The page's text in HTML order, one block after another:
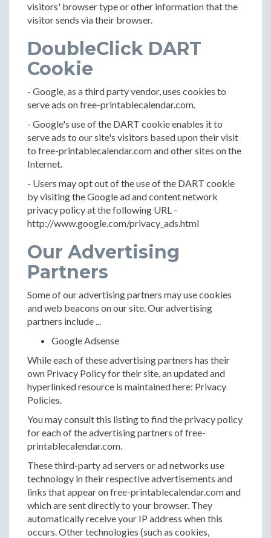
visitors' browser type or other information that the
visitor sends via their browser.
DoubleClick DART
Cookie
- Google, as a third party vendor, uses cookies to
serve ads on free-printablecalendar.com.
- Google's use of the DART cookie enables it to
serve ads to our site's visitors based upon their visit
to free-printablecalendar.com and other sites on the
Internet.
- Users may opt out of the use of the DART cookie
by visiting the Google ad and content network
privacy policy at the following URL -
http://www.google.com/privacy_ads.html
Our Advertising
Partners
Some of our advertising partners may use cookies
and web beacons on our site. Our advertising
partners include ...
Google Adsense
While each of these advertising partners has their
own Privacy Policy for their site, an updated and
hyperlinked resource is maintained here: Privacy
Policies.
You may consult this listing to find the privacy policy
for each of the advertising partners of free-
printablecalendar.com.
These third-party ad servers or ad networks use
technology in their respective advertisements and
links that appear on free-printablecalendar.com and
which are sent directly to your browser. They
automatically receive your IP address when this
occurs. Other technologies (such as cookies,